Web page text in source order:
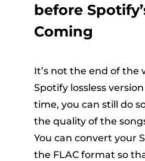
before
Coming
It’s not the end of the
Spotify lossless
time, you can still do
the quality of the
You can convert your
the FLAC format so